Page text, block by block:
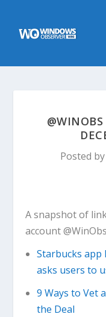
Posted by
A snapshot of
account
Starbucks app
asks users to
9 Ways to Vet
the Deal